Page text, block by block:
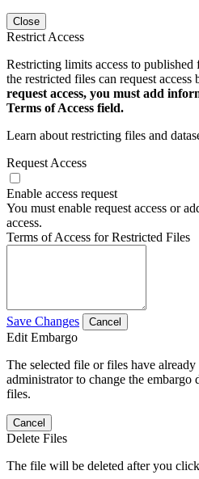
Close
Restrict Access
Restricting limits access to
the restricted files can request access
request access, you must add
Terms of Access field.
Learn about restricting files and
Request Access
Enable access request
You must enable request access or
access.
Terms of Access for Restricted Files
Save Changes Cancel
Edit Embargo
The selected file or files have
administrator to change the embargo
files.
Cancel
Delete Files
The file will be deleted after you